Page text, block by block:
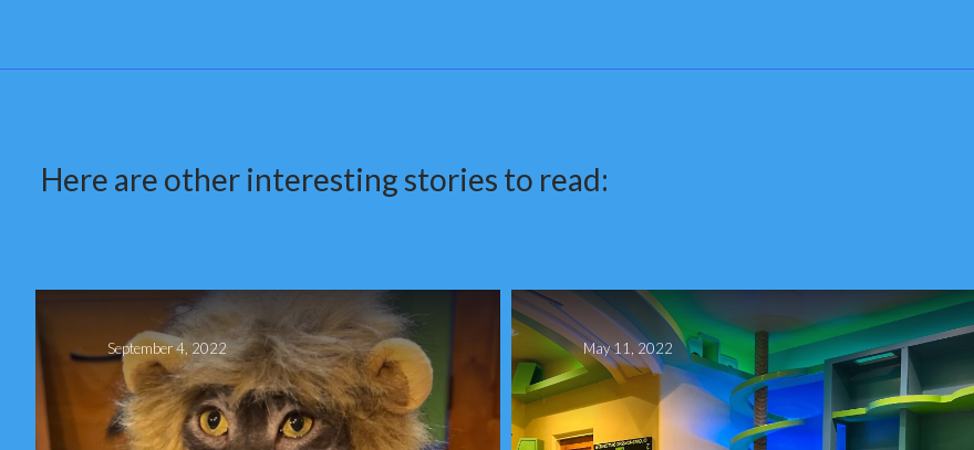
Here are other interesting stories to read:
September 4, 2022 May 11, 2022